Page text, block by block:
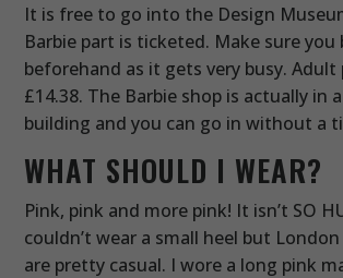
It is free to go into the Design
Barbie part is ticketed. Make sure you
beforehand as it gets very busy. Adult
£14.38. The Barbie shop is actually in
building and you can go in without a
WHAT SHOULD I WEAR?
Pink, pink and more pink! It isn’t SO
couldn’t wear a small heel but
are pretty casual. I wore a long pink